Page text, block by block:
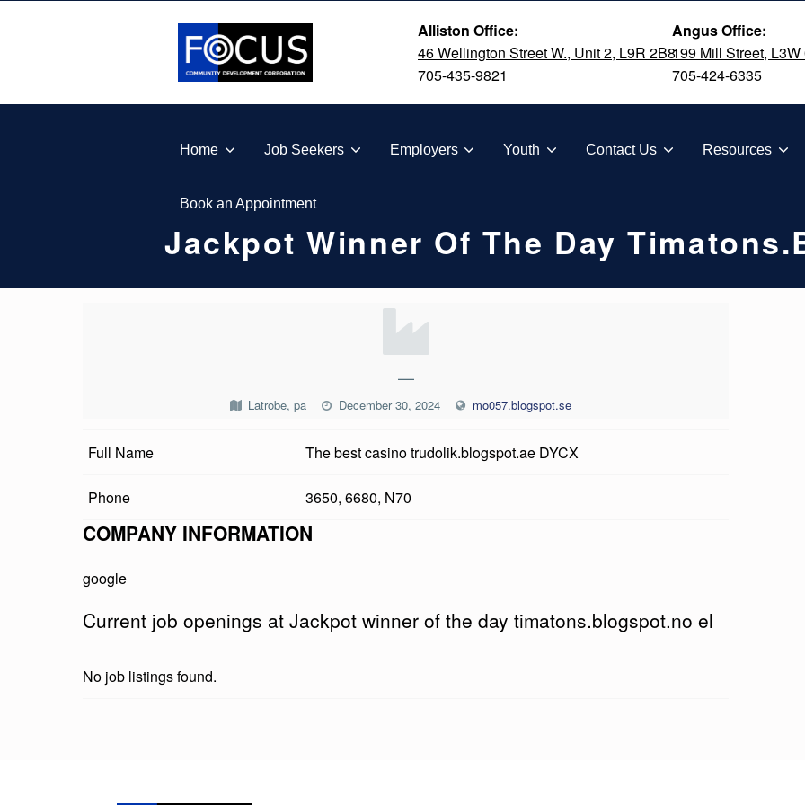
FOCUS COMMUNITY DEVELOPMENT CORPORATION
Alliston Office:
46 Wellington Street W., Unit 2, L9R 2B8
705-435-9821
Angus Office:
199 Mill Street, L3W
705-424-6335
Home Job Seekers Employers Youth Contact Us Resources
Book an Appointment
Jackpot Winner Of The Day
P
O
T
W
I
N
—
Latrobe, pa December 30, 2024 mo057.blogspot.se
Full Name The best casino trudolik.blogspot.ae DYCX
Phone 3650, 6680, N70
COMPANY INFORMATION
google
Current job openings at Jackpot winner of the day timatons.blogspot.no el
No job listings found.